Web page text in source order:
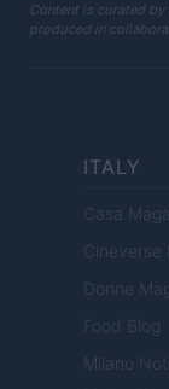
Content is curated
produced in
ITALY
Casa
Cineverse
Donne
Food Blog
Milano